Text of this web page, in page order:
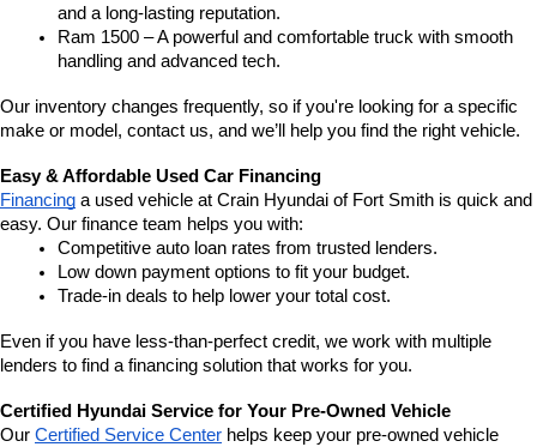
and a long-lasting reputation.
Ram 1500 – A powerful and comfortable truck with smooth
handling and advanced tech.
Our inventory changes frequently, so if you're looking for a specific
make or model, contact us, and we’ll help you find the right vehicle.
Easy & Affordable Used Car Financing
Financing a used vehicle at Crain Hyundai of Fort Smith is quick and
easy. Our finance team helps you with:
Competitive auto loan rates from trusted lenders.
Low down payment options to fit your budget.
Trade-in deals to help lower your total cost.
Even if you have less-than-perfect credit, we work with multiple
lenders to find a financing solution that works for you.
Certified Hyundai Service for Your Pre-Owned Vehicle
Our Certified Service Center helps keep your pre-owned vehicle